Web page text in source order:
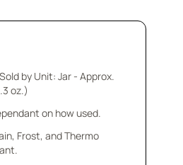
by Unit: Jar - Approx.
oz.)
on how used.
Frost, and Thermo